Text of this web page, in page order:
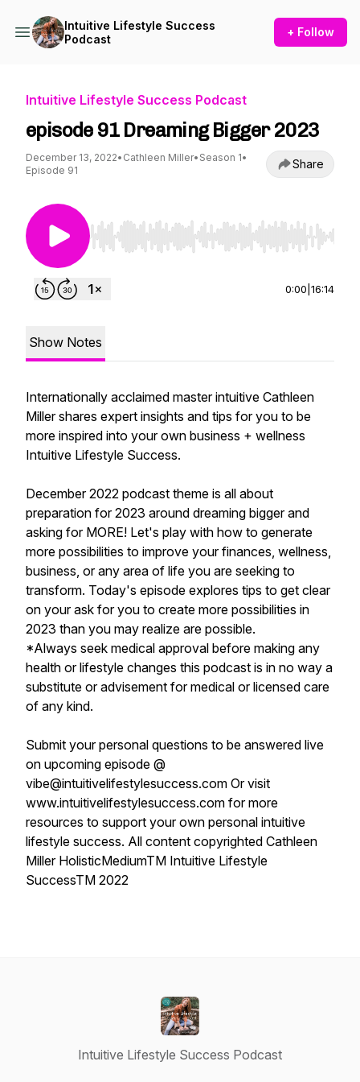
Intuitive Lifestyle Success
Podcast
+ Follow
Intuitive Lifestyle Success Podcast
episode 91 Dreaming Bigger 2023
December 13, 2022• Cathleen Miller• Season 1•
Episode 91
Share
Use Left/Right to seek, Home/End to jump to
0:00 16:14
Show Notes
Internationally acclaimed master intuitive Cathleen
Miller shares expert insights and tips for you to be
more inspired into your own business + wellness
Intuitive Lifestyle Success.
December 2022 podcast theme is all about
preparation for 2023 around dreaming bigger and
asking for MORE! Let's play with how to generate
more possibilities to improve your finances, wellness,
business, or any area of life you are seeking to
transform. Today's episode explores tips to get clear
on your ask for you to create more possibilities in
2023 than you may realize are possible.
*Always seek medical approval before making any
health or lifestyle changes this podcast is in no way a
substitute or advisement for medical or licensed care
of any kind.
Submit your personal questions to be answered live
on upcoming episode @
vibe@intuitivelifestylesuccess.com Or visit
www.intuitivelifestylesuccess.com for more
resources to support your own personal intuitive
lifestyle success. All content copyrighted Cathleen
Miller HolisticMediumTM Intuitive Lifestyle
SuccessTM 2022
Intuitive Lifestyle Success Podcast